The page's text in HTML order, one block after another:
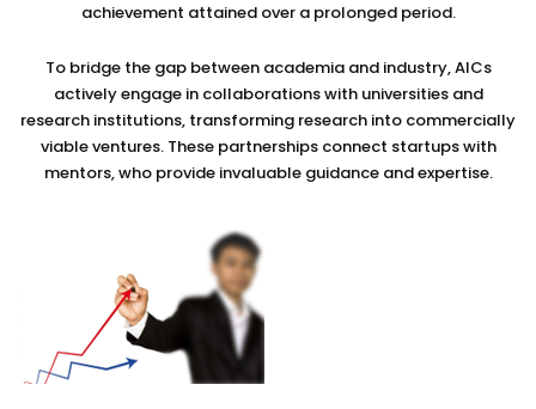
achievement attained over a prolonged period.
To bridge the gap between academia and industry, AICs
actively engage in collaborations with universities and
research institutions, transforming research into commercially
viable ventures. These partnerships connect startups with
mentors, who provide invaluable guidance and expertise.